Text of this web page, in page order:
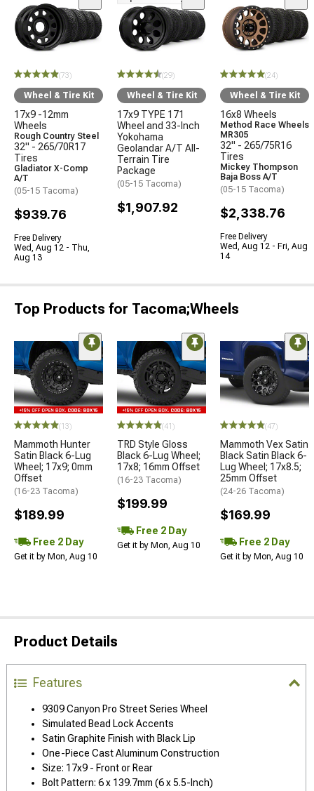
(73)
Wheel & Tire Kit
17x9 -12mm
Wheels
Rough Country Steel
32" - 265/70R17
Tires
Gladiator X-Comp
A/T
(05-15 Tacoma)
$939.76
Free Delivery
Wed, Aug 12 - Thu,
Aug 13
(29)
Wheel & Tire Kit
17x9 TYPE 171
Wheel and 33-Inch
Yokohama
Geolandar A/T All-
Terrain Tire
Package
(05-15 Tacoma)
$1,907.92
(24)
Wheel & Tire Kit
16x8 Wheels
Method Race Wheels
MR305
32" - 265/75R16
Tires
Mickey Thompson
Baja Boss A/T
(05-15 Tacoma)
$2,338.76
Free Delivery
Wed, Aug 12 - Fri, Aug
14
Top Products for Tacoma;Wheels
(13)
Mammoth Hunter
Satin Black 6-Lug
Wheel; 17x9; 0mm
Offset
(16-23 Tacoma)
$189.99
Free 2 Day
Get it by Mon, Aug 10
(41)
TRD Style Gloss
Black 6-Lug Wheel;
17x8; 16mm Offset
(16-23 Tacoma)
$199.99
Free 2 Day
Get it by Mon, Aug 10
(47)
Mammoth Vex Satin
Black Satin Black 6-
Lug Wheel; 17x8.5;
25mm Offset
(24-26 Tacoma)
$169.99
Free 2 Day
Get it by Mon, Aug 10
Product Details
Features
9309 Canyon Pro Street Series Wheel
Simulated Bead Lock Accents
Satin Graphite Finish with Black Lip
One-Piece Cast Aluminum Construction
Size: 17x9 - Front or Rear
Bolt Pattern: 6 x 139.7mm (6 x 5.5-Inch)